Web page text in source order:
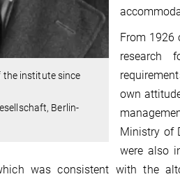
the institute since
Berlin-
From 1926
research
own
Ministry of
were also
was consistent with the